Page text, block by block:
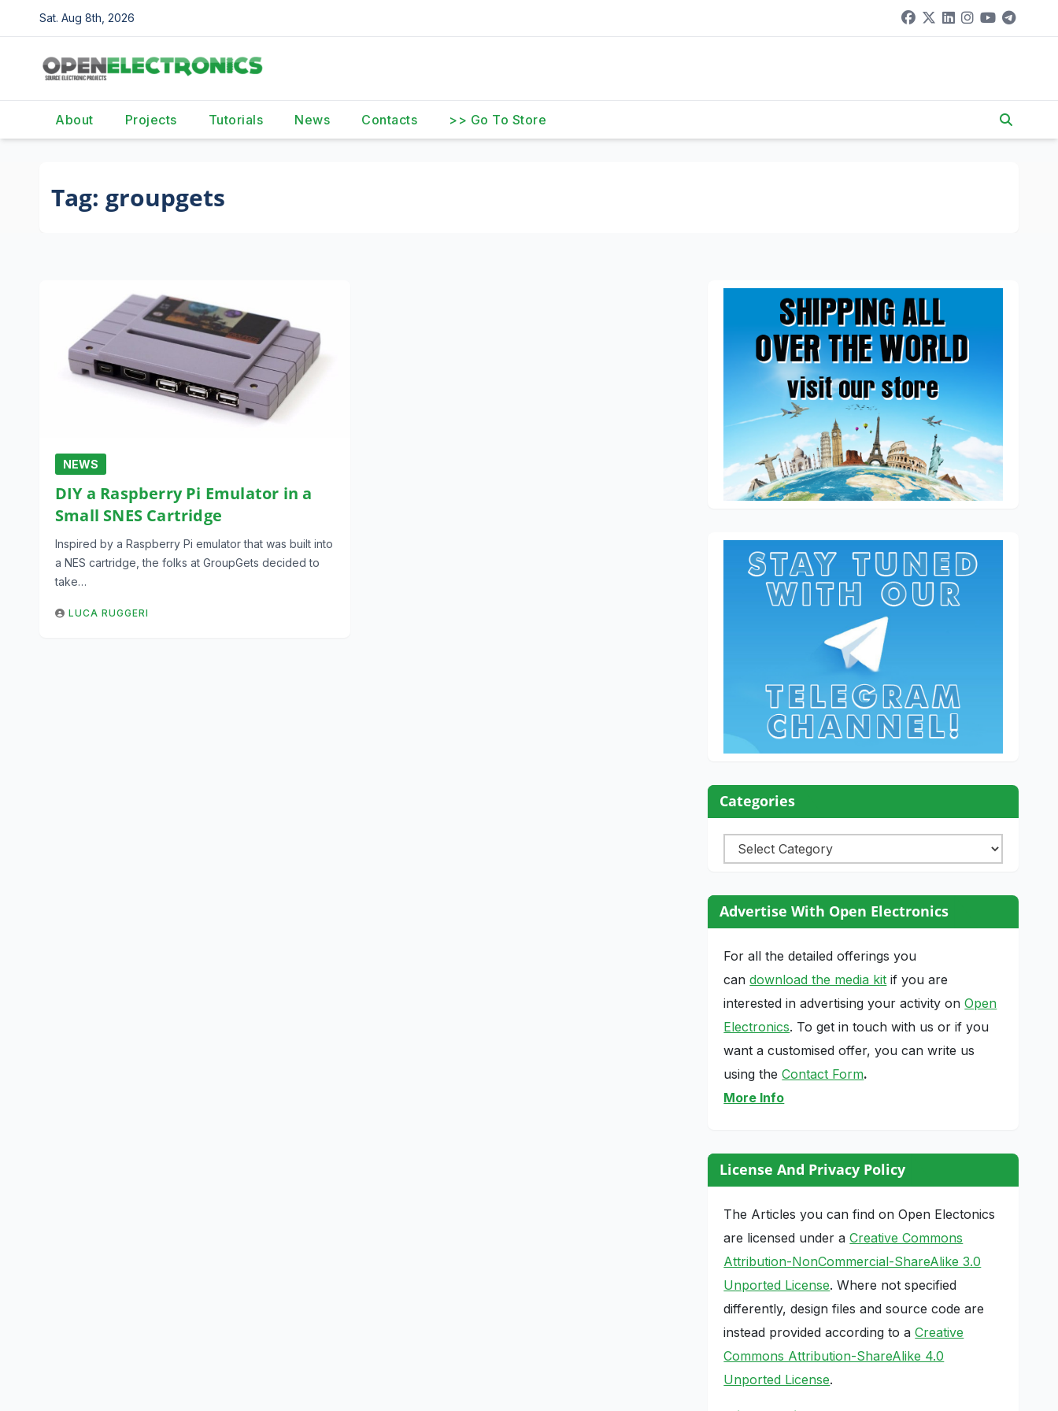
to
content
Sat. Aug 8th, 2026
About Projects Tutorials News Contacts >> Go To Store
Tag: groupgets
NEWS
DIY a Raspberry Pi Emulator in a
Small SNES Cartridge
Inspired by a Raspberry Pi emulator that was built into
a NES cartridge, the folks at GroupGets decided to
take…
LUCA RUGGERI
Categories
Categories
Advertise With Open Electronics
For all the detailed offerings you
candownload the media kit if you are
interested in advertising your activity onOpen
Electronics. To get in touch with us or if you
want a customised offer, you can write us
using theContact Form.
More Info
License And Privacy Policy
The Articles you can find on Open Electonics
are licensed under aCreative Commons
Attribution-NonCommercial-ShareAlike 3.0
Unported License. Where not specified
differently, design files and source code are
instead provided according to aCreative
Commons Attribution-ShareAlike 4.0
Unported License.